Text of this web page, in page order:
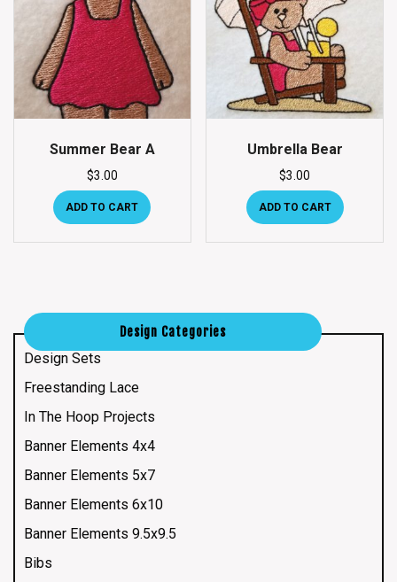
Summer Bear A
$3.00
ADD TO CART
Umbrella Bear
$3.00
ADD TO CART
Design Categories
Design Sets
Freestanding Lace
In The Hoop Projects
Banner Elements 4x4
Banner Elements 5x7
Banner Elements 6x10
Banner Elements 9.5x9.5
Bibs